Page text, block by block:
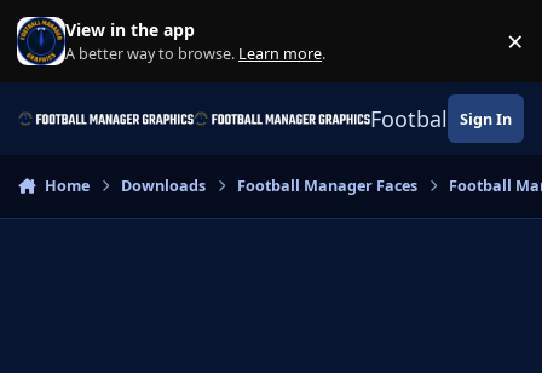
Skip to content
View in the app
A better way to browse. Learn more. ×
Football Sign In
Home Downloads Football Manager Faces Football